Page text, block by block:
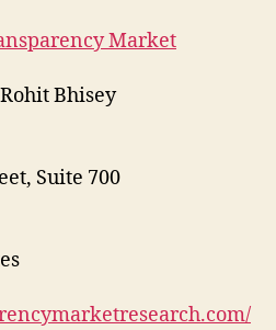
Market
Bhisey
Suite 700